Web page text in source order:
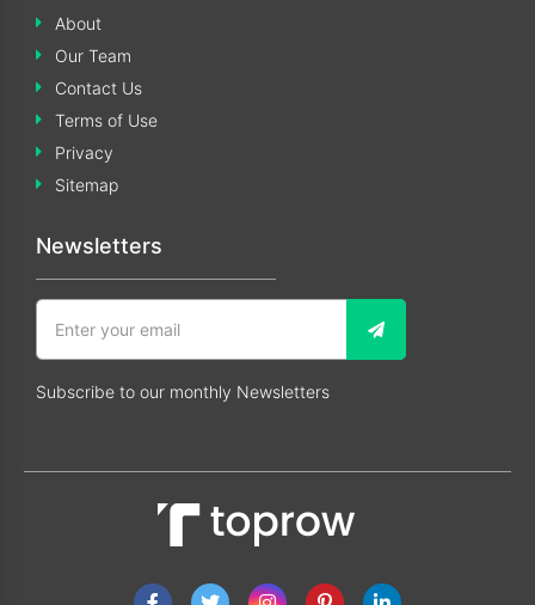
About
Our Team
Contact Us
Terms of Use
Privacy
Sitemap
Newsletters
Subscribe to our monthly Newsletters